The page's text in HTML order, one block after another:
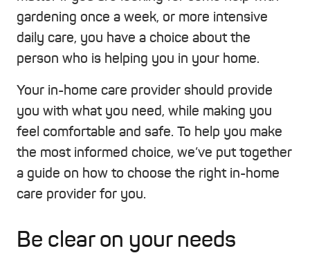
gardening once a week, or more intensive
daily care, you have a choice about the
person who is helping you in your home.
Your in-home care provider should provide
you with what you need, while making you
feel comfortable and safe. To help you make
the most informed choice, we’ve put together
a guide on how to choose the right in-home
care provider for you.
Be clear on your needs